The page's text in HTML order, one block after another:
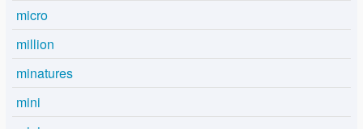
micro
million
minatures
mini